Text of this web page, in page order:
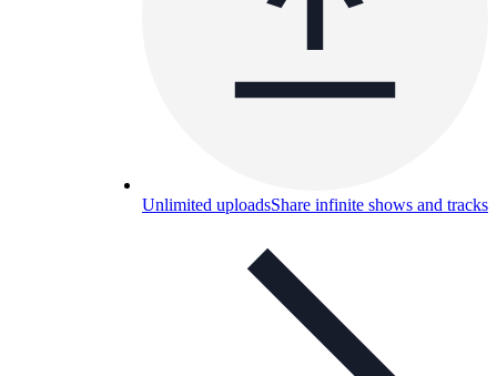
Unlimited uploadsShare infinite shows and tracks